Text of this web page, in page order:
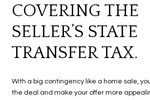
COVERING THE
SELLER’S STATE
TRANSFER TAX.
With a big contingency like a home sale,
the deal and make your offer more